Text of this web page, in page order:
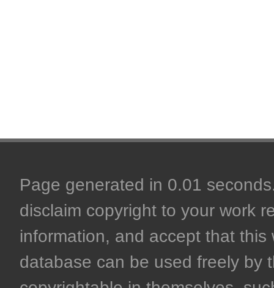
Page generated in 0.01
disclaim copyright to your work
information, and accept that
database can be used freely by